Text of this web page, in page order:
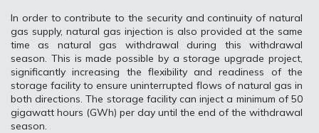
In order to contribute to the security and continuity of natural
gas supply, natural gas injection is also provided at the same
time as natural gas withdrawal during this withdrawal
season. This is made possible by a storage upgrade project,
significantly increasing the flexibility and readiness of the
storage facility to ensure uninterrupted flows of natural gas in
both directions. The storage facility can inject a minimum of 50
gigawatt hours (GWh) per day until the end of the withdrawal
season.